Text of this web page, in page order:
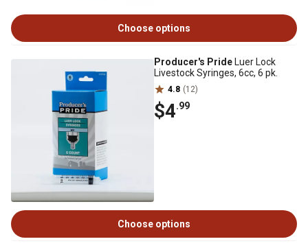
Choose options
Producer's Pride Luer Lock
Livestock Syringes, 6cc, 6 pk.
4.8 (12)
$4.99
Choose options